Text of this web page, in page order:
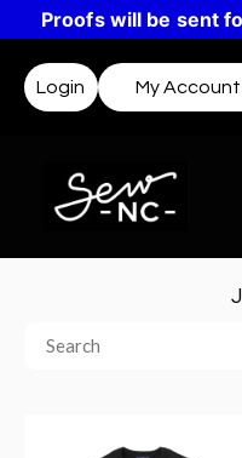
Proofs will be sent
Login My Account